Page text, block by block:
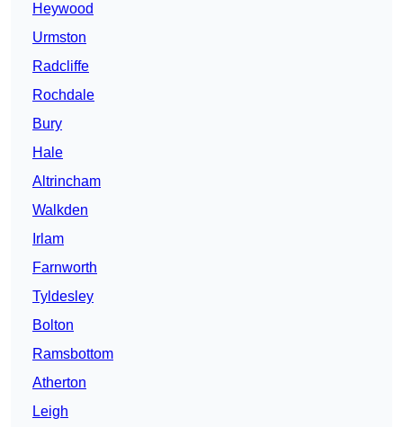
Heywood
Urmston
Radcliffe
Rochdale
Bury
Hale
Altrincham
Walkden
Irlam
Farnworth
Tyldesley
Bolton
Ramsbottom
Atherton
Leigh